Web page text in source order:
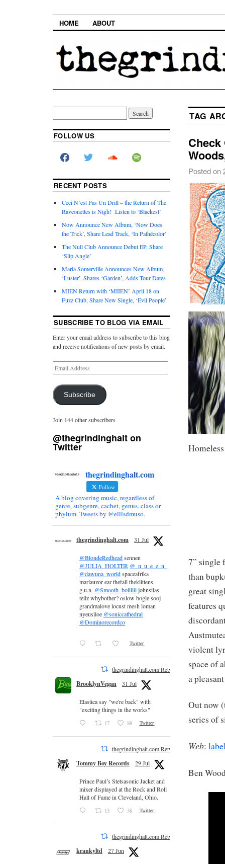
HOME ABOUT
TAG
Posted on
7” single
than
great
features
violent
space of
a
Out now
series of
Web:
Ben
FOLLOW US
RECENT POSTS
Ceci N’est Pas Un Drill – the Return of The
Raveonettes is Nigh! Listen to ‘Blackest’
Now Announce New Album, ‘Now Does
the Trick’, Share Lead Track, ‘In Pathécolor’
The Null Club Announce Debut EP, Share
‘Slip Angle’
Maria Somerville Announces New Album,
‘Luster’, Shares ‘Garden’, Adds Tour Dates
MIEN Return with ‘MIIEN’ April 18 on
Fuzz Club, Share New Single, ‘Evil People’
SUBSCRIBE TO BLOG VIA EMAIL
Enter your email address to subscribe to this blog
and receive notifications of new posts by email.
Subscribe
Join 144 other subscribers
@thegrindinghalt on
Twitter
thegrindinghalt.com
Follow
A blog covering music, regardless of
genre, subgenre, cachet, genus, class or
phylum. Tweets by @ellisdmuso.
thegrindinghalt.com 31 Jul
@BlondeRedheadsennen
@JULIA_HOLTER @_n_u_e_e_n_
@dawuna_worldspaceafrika
mariauzor ear thefall theklittens
g.u.n. @Smooth_boiiiiiijohnsilas
teilz whybother? oslow bogle sooj
grandmalove locust mesh loman
nyeusiloe @soniccathedral
@Dominorecordco
Twitter
thegrindinghalt.com Retweeted
BrooklynVegan 31 Jul
Elastica say "we're back" with
"exciting things in the works"
17 88 Twitter
thegrindinghalt.com Retweeted
Tommy Boy Records 29 Jul
Prince Paul’s Stetsasonic Jacket and
mixer displayed at the Rock and Roll
Hall of Fame in Cleveland, Ohio.
13 38 Twitter
thegrindinghalt.com Retweeted
krankyltd 27 Jun